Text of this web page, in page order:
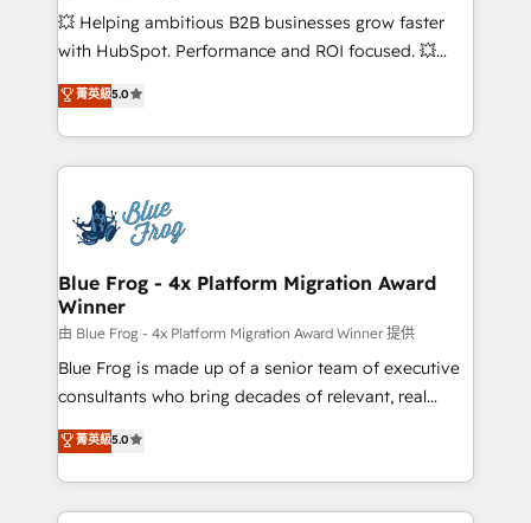
pipeline growth programs • Sales enablement tools
and CRM optimization • Retention strategies with
Execution • 750+ onboardings and 2,000+
implementations • Deep expertise across marketing,
💥 Helping ambitious B2B businesses grow faster
with HubSpot. Performance and ROI focused. 💥
BBD Boom is the HubSpot partner that can help you
to HubSpot Better. We work with your teams to
solve all your HubSpot challenges and improve user
adoption, sales process and marketing results.
the first time 🔧 Designing and optimising your
HubSpot set-up for better results 🌐 Website design
and build using HubSpot 🔌 Integrating HubSpot
with other systems 🎓 Training your teams to be
HubSpot pros 📊 Lead generation services using
HubSpot Why us? - SIX HubSpot Accreditations -
awarded by HubSpot after a rigorous process for
Migration, Custom Integration & Platform
Enablement -Onboarded over 500 businesses to
菁英級5.0
Blue Frog - 4x Platform Migration Award
Winner
由 Blue Frog - 4x Platform Migration Award Winner 提供
Blue Frog is made up of a senior team of executive
consultants who bring decades of relevant, real
world experience to our client engagements. "Blue
Frog is a top, trusted partner in HubSpot's
ecosystem for a reason. Their team brings over a
decade of experience to the table, along with deep
菁英級5.0